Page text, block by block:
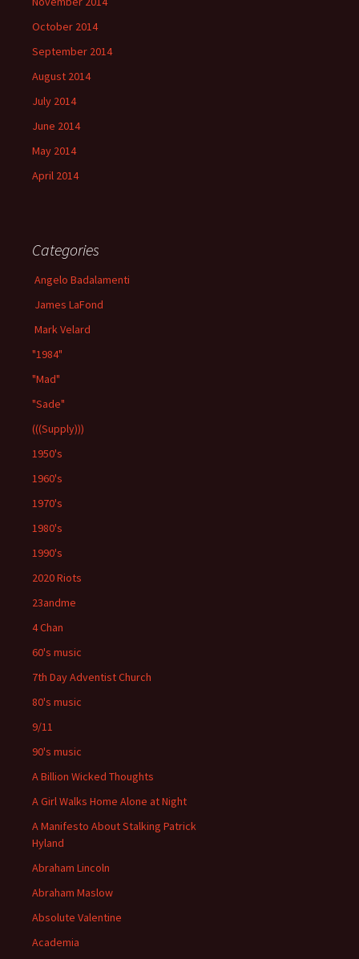
October 2014
September 2014
August 2014
July 2014
June 2014
May 2014
April 2014
Categories
Angelo Badalamenti
James LaFond
Mark Velard
"1984"
"Mad"
"Sade"
(((Supply)))
1950's
1960's
1970's
1980's
1990's
2020 Riots
23andme
4 Chan
60's music
7th Day Adventist Church
80's music
9/11
90's music
A Billion Wicked Thoughts
A Girl Walks Home Alone at Night
A Manifesto About Stalking Patrick
Hyland
Abraham Lincoln
Abraham Maslow
Absolute Valentine
Academia